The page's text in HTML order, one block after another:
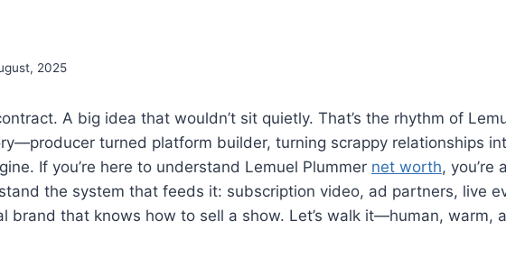
2025
A big idea that wouldn’t sit quietly. That’s the rhythm of
turned platform builder, turning scrappy relationships
If you’re here to understand Lemuel Plummer net worth, you’re
the system that feeds it: subscription video, ad partners, live
brand that knows how to sell a show. Let’s walk it—human, warm,